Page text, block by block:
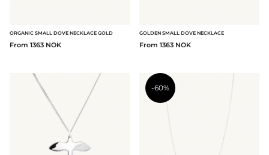
ORGANIC SMALL DOVE NECKLACE GOLD
From 1363 NOK
GOLDEN SMALL DOVE NECKLACE
From 1363 NOK
-60%